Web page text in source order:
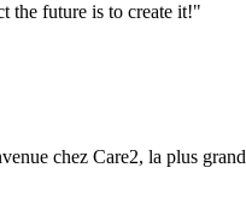
the future is to create it!"
chez Care2, la plus